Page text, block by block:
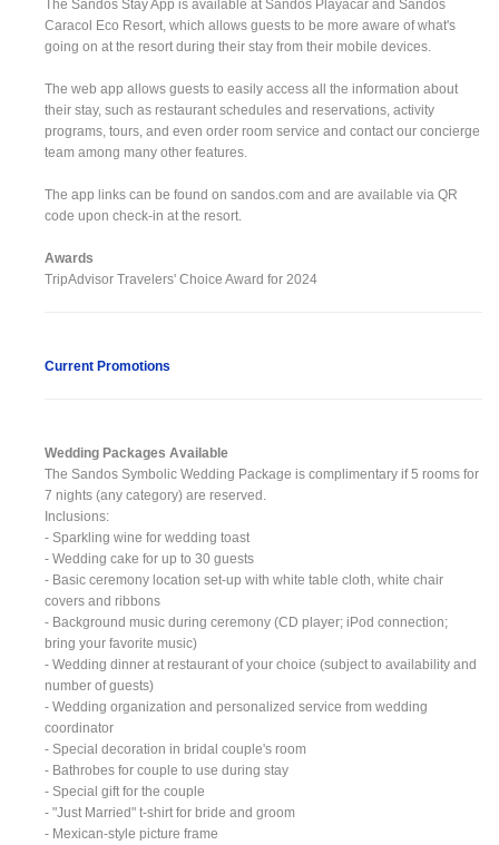
The Sandos Stay App is available at Sandos Playacar and Sandos
Caracol Eco Resort, which allows guests to be more aware of what's
going on at the resort during their stay from their mobile devices.
The web app allows guests to easily access all the information about
their stay, such as restaurant schedules and reservations, activity
programs, tours, and even order room service and contact our concierge
team among many other features.
The app links can be found on sandos.com and are available via QR
code upon check-in at the resort.
Awards
TripAdvisor Travelers' Choice Award for 2024
Current Promotions
Wedding Packages Available
The Sandos Symbolic Wedding Package is complimentary if 5 rooms for
7 nights (any category) are reserved.
Inclusions:
- Sparkling wine for wedding toast
- Wedding cake for up to 30 guests
- Basic ceremony location set-up with white table cloth, white chair
covers and ribbons
- Background music during ceremony (CD player; iPod connection;
bring your favorite music)
- Wedding dinner at restaurant of your choice (subject to availability and
number of guests)
- Wedding organization and personalized service from wedding
coordinator
- Special decoration in bridal couple's room
- Bathrobes for couple to use during stay
- Special gift for the couple
- "Just Married" t-shirt for bride and groom
- Mexican-style picture frame